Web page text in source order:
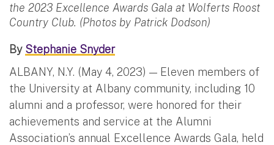
the 2023 Excellence Awards Gala at Wolferts Roost
Country Club. (Photos by Patrick Dodson)
By Stephanie Snyder
ALBANY, N.Y. (May 4, 2023) — Eleven members of
the University at Albany community, including 10
alumni and a professor, were honored for their
achievements and service at the Alumni
Association’s annual Excellence Awards Gala, held